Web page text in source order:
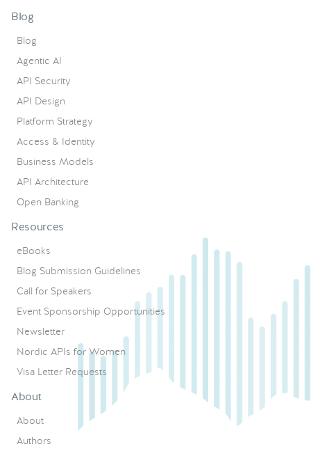
Blog
Blog
Agentic AI
API Security
API Design
Platform Strategy
Access & Identity
Business Models
API Architecture
Open Banking
Resources
eBooks
Blog Submission Guidelines
Call for Speakers
Event Sponsorship Opportunities
Newsletter
Nordic APIs for Women
Visa Letter Requests
About
About
Authors